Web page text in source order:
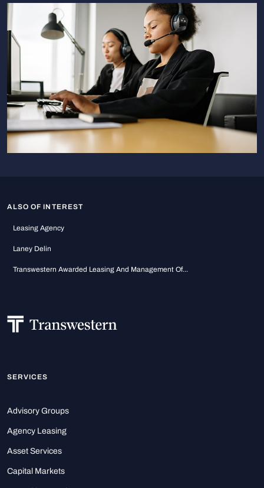
ALSO OF INTEREST
Leasing Agency
Laney Delin
Transwestern Awarded Leasing And Management Of...
SERVICES
Advisory Groups
Agency Leasing
Asset Services
Capital Markets